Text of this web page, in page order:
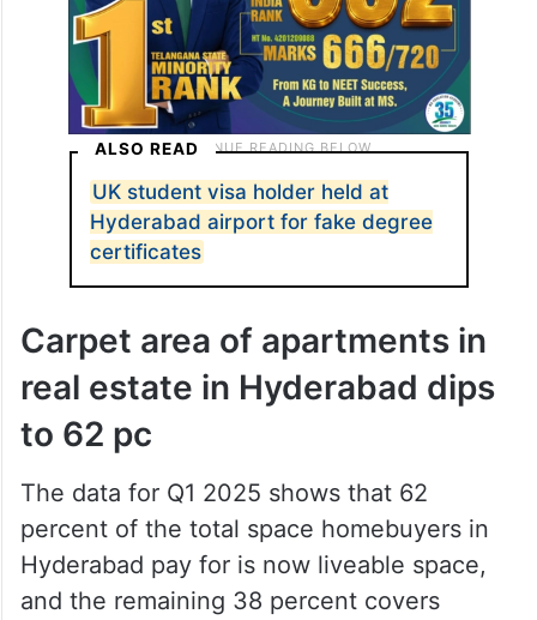
ALSO READ
UK student visa holder held at
Hyderabad airport for fake degree
certificates
Carpet area of apartments in
real estate in Hyderabad dips
to 62 pc
The data for Q1 2025 shows that 62
percent of the total space homebuyers in
Hyderabad pay for is now liveable space,
and the remaining 38 percent covers